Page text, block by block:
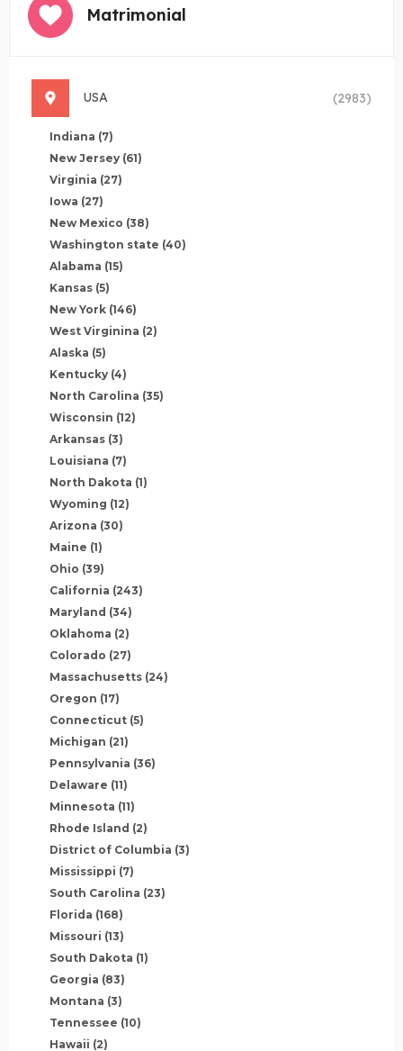
Matrimonial
USA (2983)
Indiana (7)
New Jersey (61)
Virginia (27)
Iowa (27)
New Mexico (38)
Washington state (40)
Alabama (15)
Kansas (5)
New York (146)
West Virginina (2)
Alaska (5)
Kentucky (4)
North Carolina (35)
Wisconsin (12)
Arkansas (3)
Louisiana (7)
North Dakota (1)
Wyoming (12)
Arizona (30)
Maine (1)
Ohio (39)
California (243)
Maryland (34)
Oklahoma (2)
Colorado (27)
Massachusetts (24)
Oregon (17)
Connecticut (5)
Michigan (21)
Pennsylvania (36)
Delaware (11)
Minnesota (11)
Rhode Island (2)
District of Columbia (3)
Mississippi (7)
South Carolina (23)
Florida (168)
Missouri (13)
South Dakota (1)
Georgia (83)
Montana (3)
Tennessee (10)
Hawaii (2)